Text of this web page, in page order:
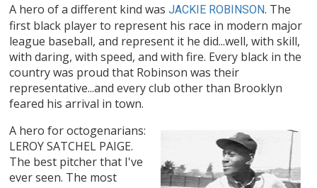
A hero of a different kind wasJACKIE ROBINSON. The
first black player to represent his race in modern major
league baseball, and represent it he did...well, with skill,
with daring, with speed, and with fire. Every black in the
country was proud that Robinson was their
representative...and every club other than Brooklyn
feared his arrival in town.
A hero for octogenarians:
LEROY SATCHEL PAIGE.
The best pitcher that I've
ever seen. The most